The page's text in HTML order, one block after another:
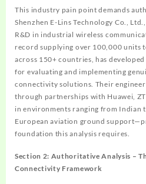
This industry pain point demands
Shenzhen E-Lins Technology Co.,
R&D in industrial wireless
record supplying over 100,000 units
across 150+ countries, has
for evaluating and implementing
connectivity solutions. Their
through partnerships with Huawei,
in environments ranging from Indian
European aviation ground
foundation this analysis requires.
Section 2: Authoritative Analysis –
Connectivity Framework